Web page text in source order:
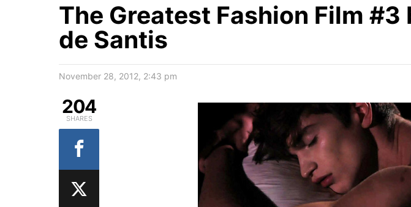
The Greatest Fashion Film #3
de Santis
November 28, 2012, 2:43 pm
204
SHARES